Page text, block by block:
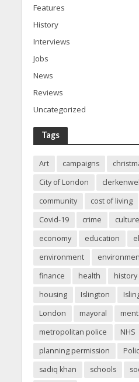
Features
History
Interviews
Jobs
News
Reviews
Uncategorized
Tags
Art campaigns
City of London
community
cost of living
Covid-19
crime culture
economy
education
environment
finance
health history
housing
Islington
London
mayoral
metropolitan police
NHS
planning permission
sadiq khan
schools